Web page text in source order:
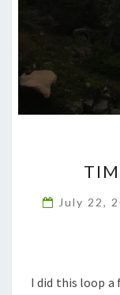
July 22,
I did this loop a